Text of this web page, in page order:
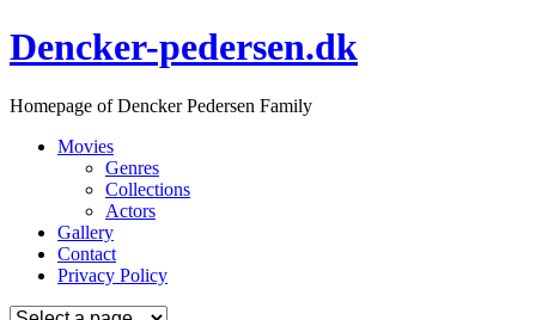
Skip
to
Dencker-pedersen.dk
Homepage of Dencker Pedersen Family
Movies
Genres
Collections
Actors
Gallery
Contact
Privacy Policy